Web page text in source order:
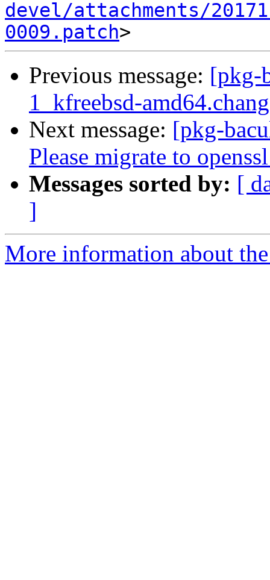
devel/attachments/
0009.patch
Previous message: [pkg-
1_kfreebsd-
Next message: [pkg-
Please migrate to
Messages sorted by: [
]
More information about